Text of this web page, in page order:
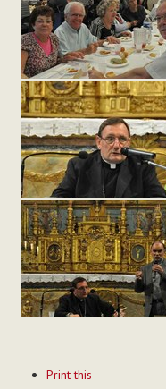
ActionsPrint this